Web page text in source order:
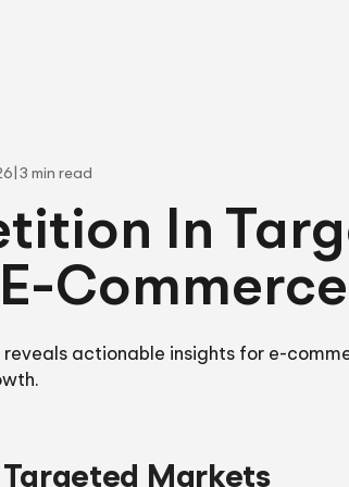
3 min read
In
Commerce
actionable insights for e-
Markets